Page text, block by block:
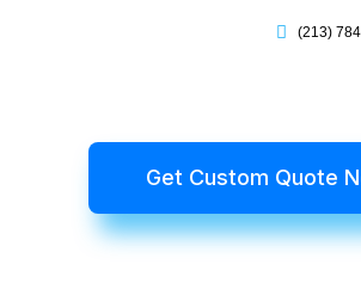
(213)
Get Custom Quote